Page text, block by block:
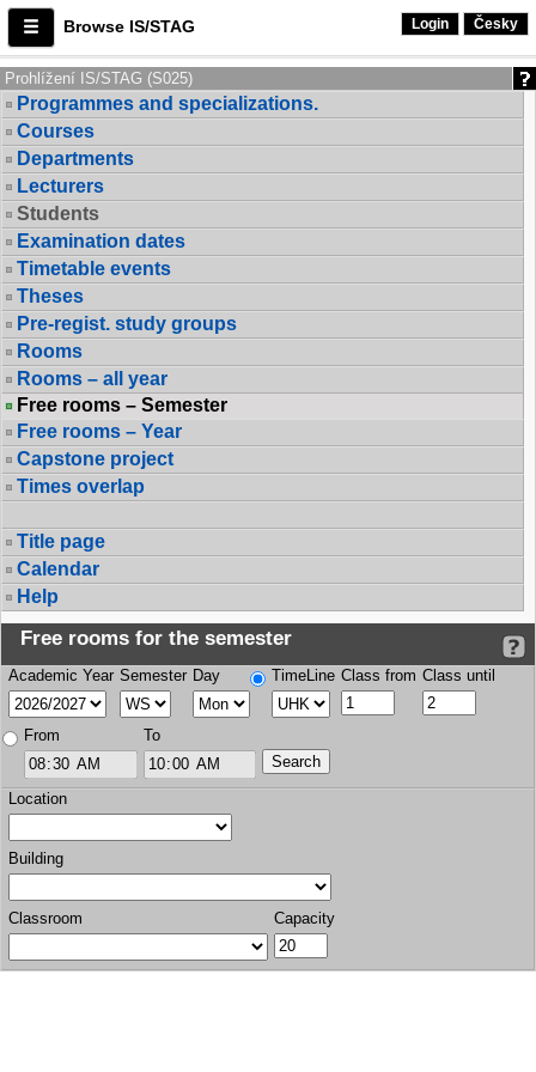
Browse IS/STAG Login Česky
Prohlížení IS/STAG (S025)
Programmes and specializations.
Courses
Departments
Lecturers
Students
Examination dates
Timetable events
Theses
Pre-regist. study groups
Rooms
Rooms – all year
Free rooms – Semester
Free rooms – Year
Capstone project
Times overlap
Title page
Calendar
Help
Free rooms for the semester
Academic Year Semester Day TimeLine Class from Class until
From To
Location
Building
Classroom Capacity